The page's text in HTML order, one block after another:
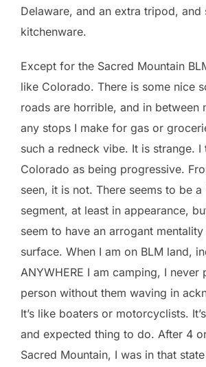
Delaware, and an extra tripod, and
kitchenware.
Except for the Sacred Mountain
like Colorado. There is some nice
roads are horrible, and in between
any stops I make for gas or
such a redneck vibe. It is strange. I
Colorado as being progressive.
seen, it is not. There seems to be a
segment, at least in appearance,
seem to have an arrogant
surface. When I am on BLM land,
ANYWHERE I am camping, I never
person without them waving in
It’s like boaters or motorcyclists.
and expected thing to do. After 4
Sacred Mountain, I was in that